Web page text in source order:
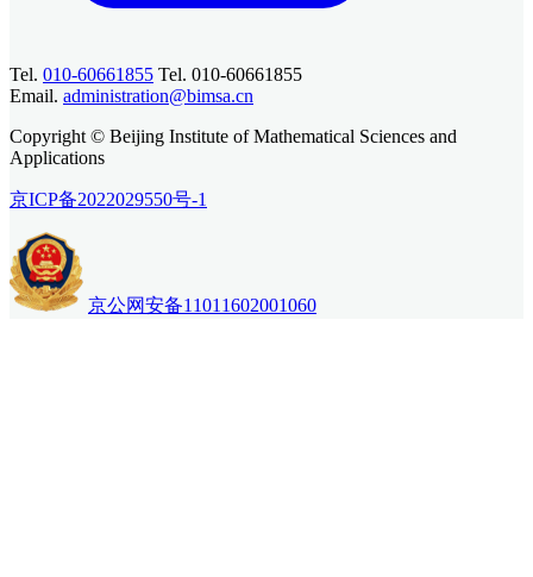
Tel. 010-60661855 Tel. 010-60661855
Email. administration@bimsa.cn
Copyright © Beijing Institute of Mathematical Sciences and
Applications
京ICP备2022029550号-1
京公网安备11011602001060